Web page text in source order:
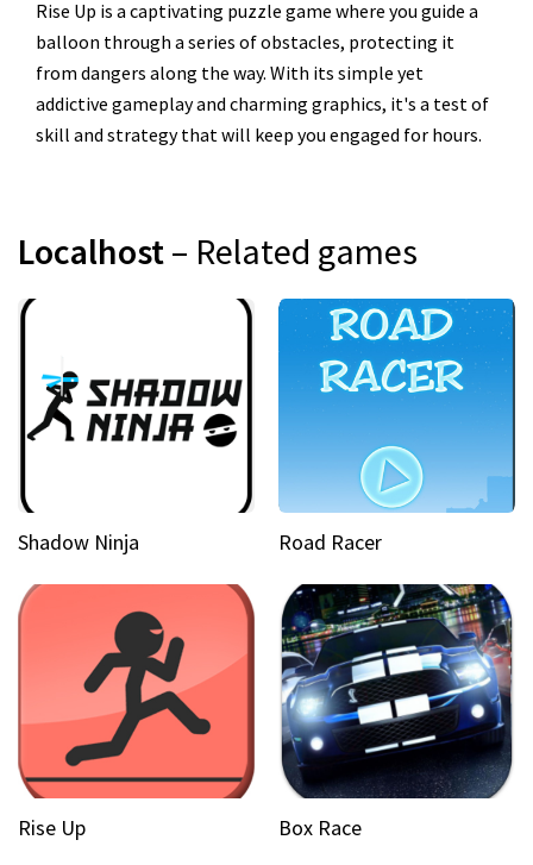
Rise Up is a captivating puzzle game where you guide a
balloon through a series of obstacles, protecting it
from dangers along the way. With its simple yet
addictive gameplay and charming graphics, it's a test of
skill and strategy that will keep you engaged for hours.
Localhost– Related games
Shadow Ninja Road Racer
Rise Up Box Race